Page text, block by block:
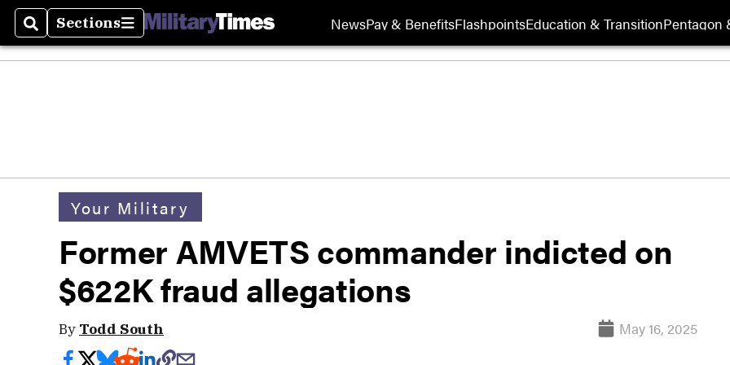
SearchSections
Sections NewsPay & BenefitsFlashpointsEducation & TransitionPentagon
Your Military
Former AMVETS commander indicted on
$622K fraud allegations
By Todd South May 16, 2025